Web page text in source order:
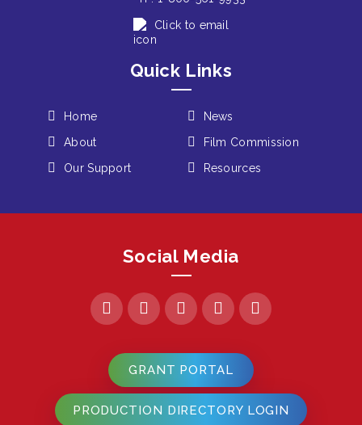
Click to email
Quick Links
Home
About
Our Support
News
Film Commission
Resources
Social Media
GRANT PORTAL
PRODUCTION DIRECTORY LOGIN